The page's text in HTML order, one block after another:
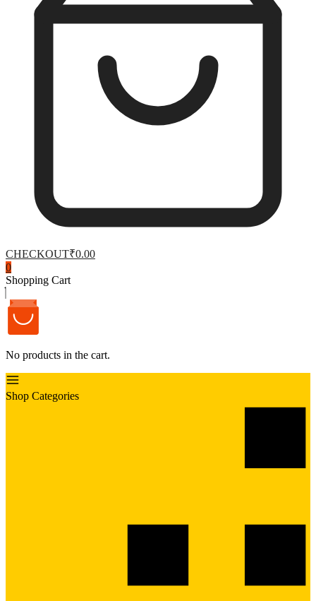
CHECKOUT₹0.00
0
Shopping Cart
No products in the cart.
Shop Categories